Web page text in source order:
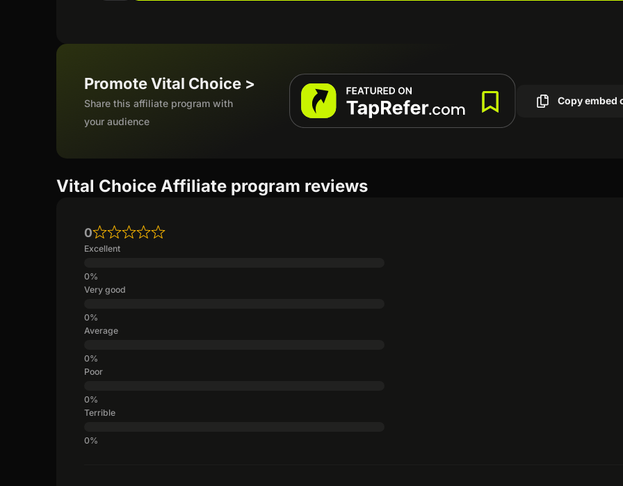
Promote Vital Choice >
Share this affiliate program with
your audience
Copy embed
Vital Choice Affiliate program reviews
0
Excellent
Very good
Average
Poor
Terrible